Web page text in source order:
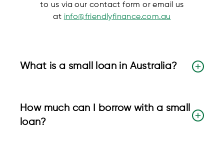
to us via our contact form or email us
at info@friendlyfinance.com.au
What is a small loan in Australia?
How much can I borrow with a small
loan?